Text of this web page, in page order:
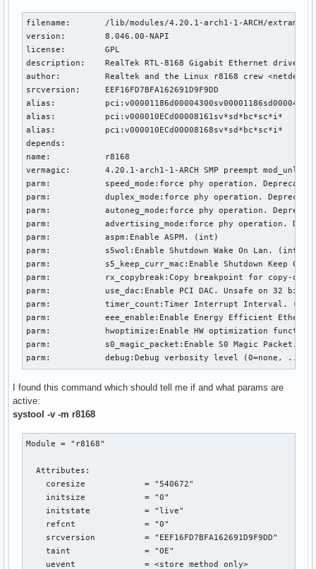
filename:       /lib/modules/4.20.1-arch1-1-ARCH/
version:        8.046.00-NAPI
license:        GPL
description:    RealTek RTL-8168 Gigabit Ethernet driver
author:         Realtek and the Linux r8168 crew
srcversion:     EEF16FD7BFA162691D9F9DD
alias:
alias:          pci:v000010ECd00008161sv*sd*bc*sc*i*
alias:          pci:v000010ECd00008168sv*sd*bc*sc*i*
depends:
name:           r8168
vermagic:       4.20.1-arch1-1-ARCH SMP preempt mod_unload
parm:           speed_mode:force phy operation.
parm:           duplex_mode:force phy operation.
parm:           autoneg_mode:force phy operation.
parm:           advertising_mode:force phy operation.
parm:           aspm:Enable ASPM. (int)
parm:           s5wol:Enable Shutdown Wake On Lan. (int)
parm:           s5_keep_curr_mac:Enable Shutdown Keep
parm:           rx_copybreak:Copy breakpoint for copy-
parm:           use_dac:Enable PCI DAC. Unsafe on 32 bit
parm:           timer_count:Timer Interrupt Interval.
parm:           eee_enable:Enable Energy Efficient
parm:           hwoptimize:Enable HW optimization
parm:           s0_magic_packet:Enable S0 Magic Packet.
parm:           debug:Debug verbosity level (0=none, ...,
I found this command which should tell me if and what params are
active:
systool -v -m r8168
Module = "r8168"
  Attributes:
    coresize            = "540672"
    initsize            = "0"
    initstate           = "live"
    refcnt              = "0"
    srcversion          = "EEF16FD7BFA162691D9F9DD"
    taint               = "OE"
    uevent              = <store method only>